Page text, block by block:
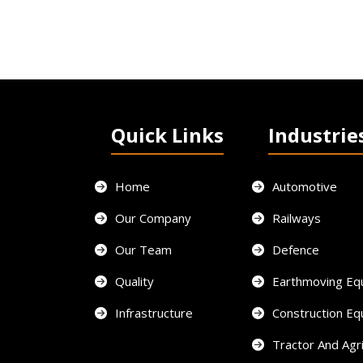
Quick Links
Home
Our Company
Our Team
Quality
Infrastructure
Automotive
Railways
Defence
Earthmoving
Construction
Tractor And